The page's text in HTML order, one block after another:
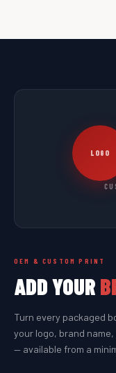
LOGO
OEM & CUSTOM PRINT
ADD YOUR
Turn every packaged
your logo, brand
— available from a